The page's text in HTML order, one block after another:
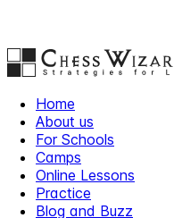
Home
About us
For Schools
Camps
Online Lessons
Practice
Blog and Buzz